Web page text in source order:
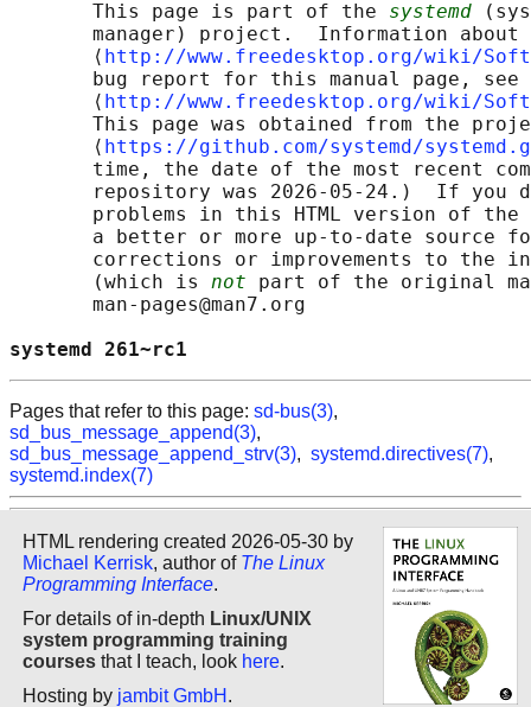
       This page is part of the
systemd
manager) project.  Information about
       ⟨
http://www.freedesktop.org/wiki/
       bug report for this manual page, see
       ⟨
http://www.freedesktop.org/wiki/
This page was obtained from the
       ⟨
https://github.com/systemd/
time, the date of the most recent
repository was 2026-05-24.)  If you
problems in this HTML version of
a better or more up-to-date source
corrections or improvements to the
       (which is
not part of the original
       man-pages@man7.org
systemd
Pages that refer to this page: sd-bus(3),
sd_bus_message_append(3),
sd_bus_message_append_strv(3), systemd.directives(7),
systemd.index(7)
HTML rendering created 2026-05-30 by
Michael Kerrisk, author of The Linux
Programming Interface.
For details of in-depth Linux/UNIX
system programming training
courses that I teach, look here.
Hosting by jambit GmbH .